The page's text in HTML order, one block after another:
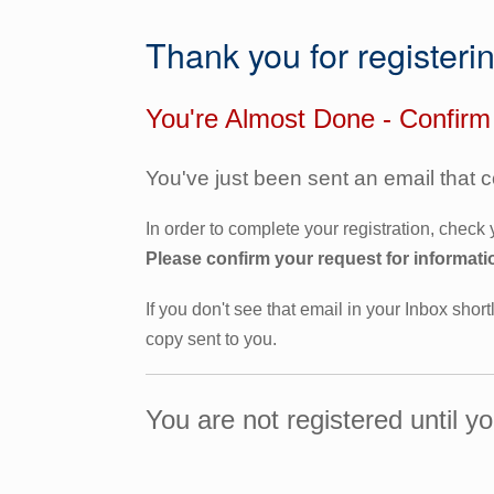
Thank you for
You're Almost Done -
You've just been sent an email that
In order to complete your registration,
Please confirm your request for
If you don't see that email in your Inbox
copy sent to you.
You are not registered until